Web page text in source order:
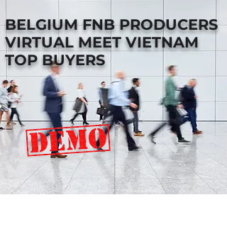
BELGIUM FNB PRODUCERS
VIRTUAL MEET VIETNAM
TOP BUYERS